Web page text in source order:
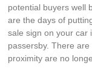
potential buyers well
are the days of
sale sign on your car
passersby. There
proximity are no